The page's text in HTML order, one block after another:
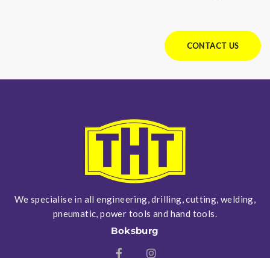
CONTACT US
We specialise in all engineering, drilling, cutting, welding,
pneumatic, power tools and hand tools.
Boksburg